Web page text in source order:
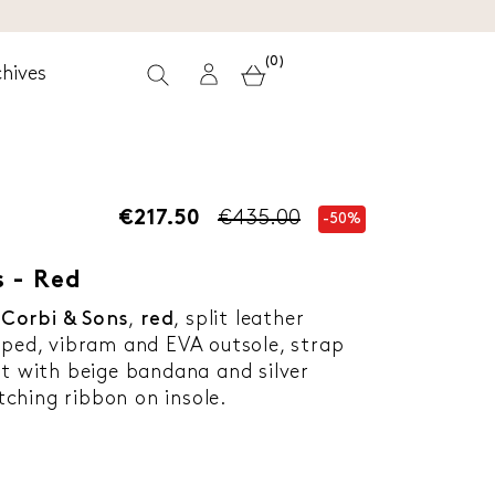
(0)
- Red
€217.50 €435.00 -50%
Corbi & Sons, red, split leather
vibram and EVA outsole, strap
beige bandana and silver
ribbon on insole.